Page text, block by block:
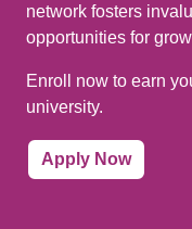
network fosters
opportunities for
Enroll now to earn
university.
Apply Now